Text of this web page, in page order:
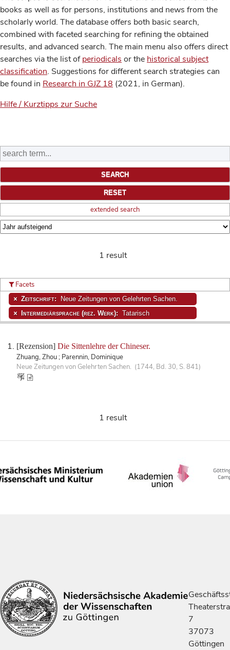
books as well as for persons, institutions and news from the
scholarly world. The database offers both basic search,
combined with faceted searching for refining the obtained
results, and advanced search. The main menu also offers direct
searches via the list ofperiodicals or the historical subject
classification. Suggestions for different search strategies can
be found in Research in GJZ 18 (2021, in German).
Hilfe / Kurztipps zur Suche
extended search
1 result
[Rezension] Die Sittenlehre der Chineser.
Zhuang, Zhou ; Parennin, Dominique
Neue Zeitungen von Gelehrten Sachen. (1744, Bd. 30, S. 841)
Facets
Zeitschrift: Neue Zeitungen von Gelehrten Sachen.
Intermediärsprache (rez. Werk): Tatarisch
1 result
7
37073
Göttingen